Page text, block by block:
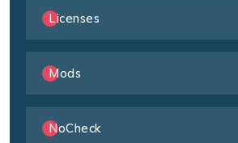
Licenses
Mods
NoCheck